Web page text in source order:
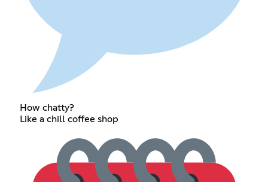
How chatty?
Like a chill coffee shop